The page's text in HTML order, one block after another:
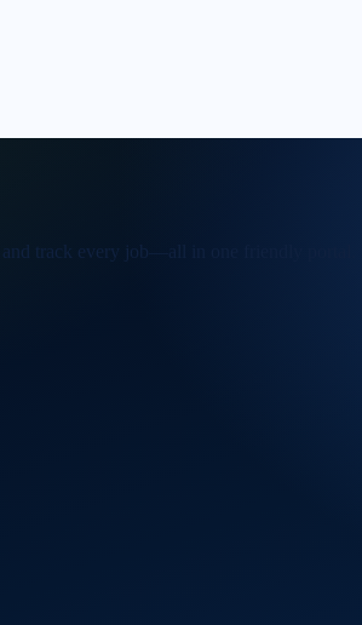
track every job—all in one friendly portal.